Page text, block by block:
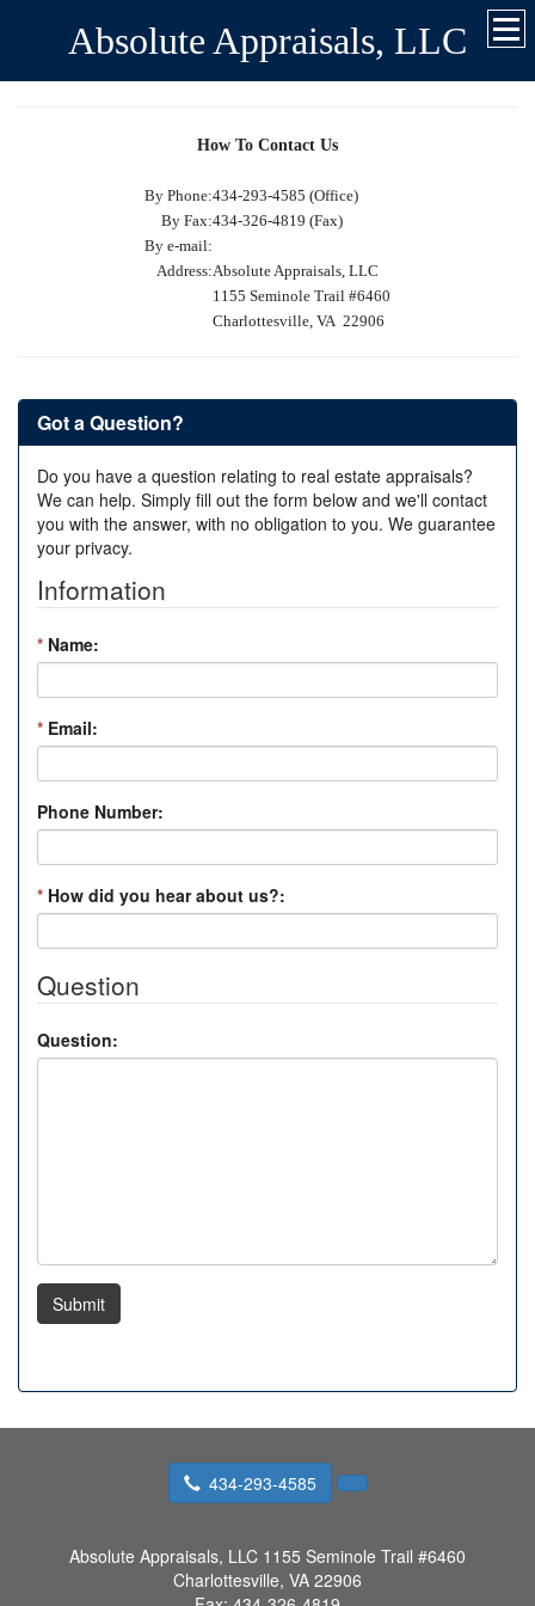
Absolute Appraisals, LLC
How To Contact Us
By Phone:434-293-4585 (Office)
By Fax:434-326-4819 (Fax)
By e-mail:
Address:Absolute Appraisals, LLC
1155 Seminole Trail #6460
Charlottesville, VA 22906
Got a Question?
Do you have a question relating to real estate appraisals?
We can help. Simply fill out the form below and we'll contact
you with the answer, with no obligation to you. We guarantee
your privacy.
Information
* Name:
* Email:
Phone Number:
* How did you hear about us?:
Question
Question:
Submit
434-293-4585
Absolute Appraisals, LLC 1155 Seminole Trail #6460
Charlottesville, VA 22906